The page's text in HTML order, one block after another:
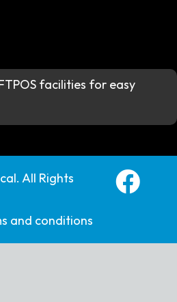
facilities for easy
All Rights
Grayling
and conditions